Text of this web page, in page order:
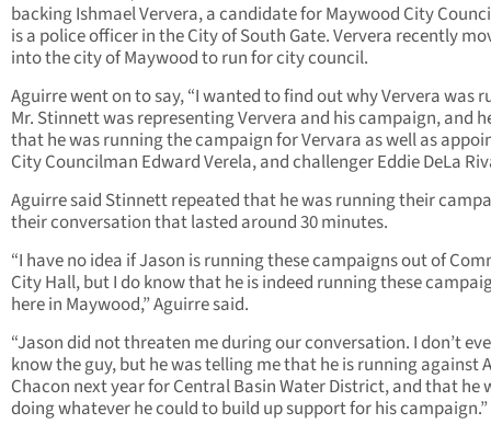
backing Ishmael Ververa, a candidate for Maywood City
is a police officer in the City of South Gate. Ververa recently
into the city of Maywood to run for city council.
Aguirre went on to say, “I wanted to find out why Ververa was
Mr. Stinnett was representing Ververa and his campaign, and
that he was running the campaign for Vervara as well as
City Councilman Edward Verela, and challenger Eddie DeLa
Aguirre said Stinnett repeated that he was running their
their conversation that lasted around 30 minutes.
“I have no idea if Jason is running these campaigns out of
City Hall, but I do know that he is indeed running these
here in Maywood,” Aguirre said.
“Jason did not threaten me during our conversation. I don’t
know the guy, but he was telling me that he is running against
Chacon next year for Central Basin Water District, and that he
doing whatever he could to build up support for his campaign.”